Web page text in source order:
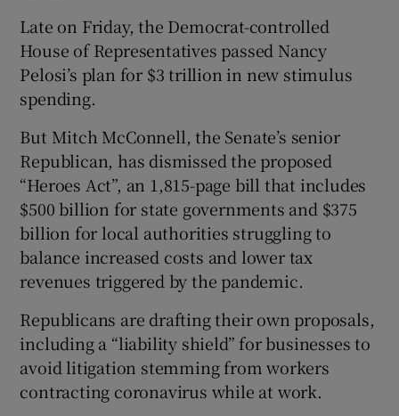
Late on Friday, the Democrat-controlled
House of Representatives passed Nancy
Pelosi’s plan for $3 trillion in new stimulus
spending.
But Mitch McConnell, the Senate’s senior
Republican, has dismissed the proposed
“Heroes Act”, an 1,815-page bill that includes
$500 billion for state governments and $375
billion for local authorities struggling to
balance increased costs and lower tax
revenues triggered by the pandemic.
Republicans are drafting their own proposals,
including a “liability shield” for businesses to
avoid litigation stemming from workers
contracting coronavirus while at work.